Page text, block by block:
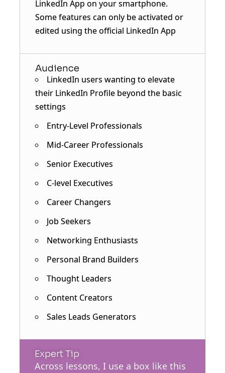
LinkedIn App on your smartphone.
Some features can only be activated or
edited using the official LinkedIn App
Audience
LinkedIn users wanting to elevate
their LinkedIn Profile beyond the basic
settings
Entry-Level Professionals
Mid-Career Professionals
Senior Executives
C-level Executives
Career Changers
Job Seekers
Networking Enthusiasts
Personal Brand Builders
Thought Leaders
Content Creators
Sales Leads Generators
Expert Tip
Across lessons, I use a box like this